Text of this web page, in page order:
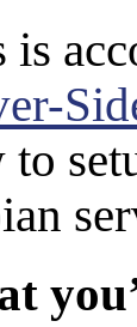
is
to